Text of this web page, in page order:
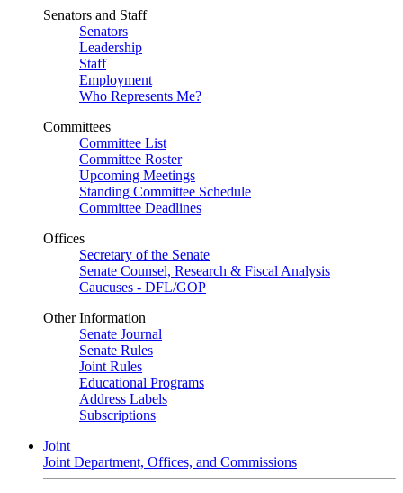
Senators and Staff
Senators
Leadership
Staff
Employment
Who Represents Me?
Committees
Committee List
Committee Roster
Upcoming Meetings
Standing Committee Schedule
Committee Deadlines
Offices
Secretary of the Senate
Senate Counsel, Research & Fiscal Analysis
Caucuses - DFL/GOP
Other Information
Senate Journal
Senate Rules
Joint Rules
Educational Programs
Address Labels
Subscriptions
Joint
Joint Department, Offices, and Commissions